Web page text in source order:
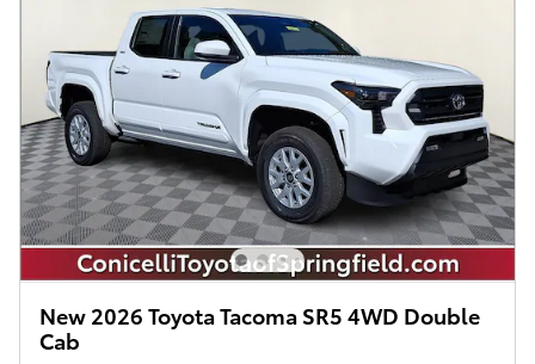
New 2026 Toyota Tacoma SR5 4WD Double
Cab